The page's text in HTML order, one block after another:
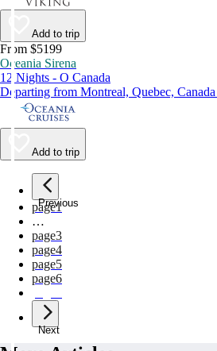
Add to trip
From $5199
Oceania Sirena
12 Nights - O Canada
Departing from Montreal, Quebec,
Add to trip
Previous
page1
…
page3
page4
page5
page6
Next